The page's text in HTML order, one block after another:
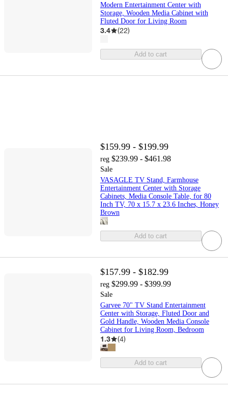
Modern Entertainment Center with
Storage, Wooden Media Cabinet with
Fluted Door for Living Room
3.4 (22)
Add to cart
$159.99 - $199.99
reg $239.99 - $461.98
Sale
VASAGLE TV Stand, Farmhouse
Entertainment Center with Storage
Cabinets, Media Console Table, for 80
Inch TV, 70 x 15.7 x 23.6 Inches, Honey
Brown
Add to cart
$157.99 - $182.99
reg $299.99 - $399.99
Sale
Garvee 70" TV Stand Entertainment
Center with Storage, Fluted Door and
Gold Handle, Wooden Media Console
Cabinet for Living Room, Bedroom
1.3 (4)
Add to cart